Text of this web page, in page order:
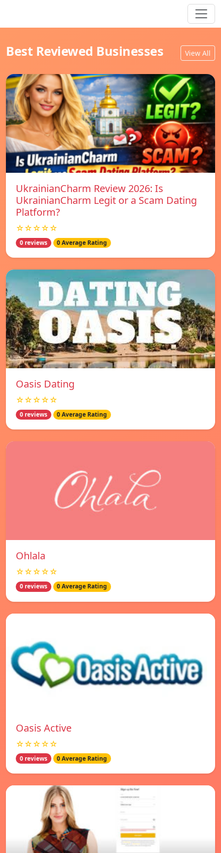
Best Reviewed Businesses View All
UkrainianCharm Review 2026: Is
UkrainianCharm Legit or a Scam Dating
Platform?
☆☆☆☆☆
0 reviews 0 Average Rating
Oasis Dating
☆☆☆☆☆
0 reviews 0 Average Rating
Ohlala
☆☆☆☆☆
0 reviews 0 Average Rating
Oasis Active
☆☆☆☆☆
0 reviews 0 Average Rating